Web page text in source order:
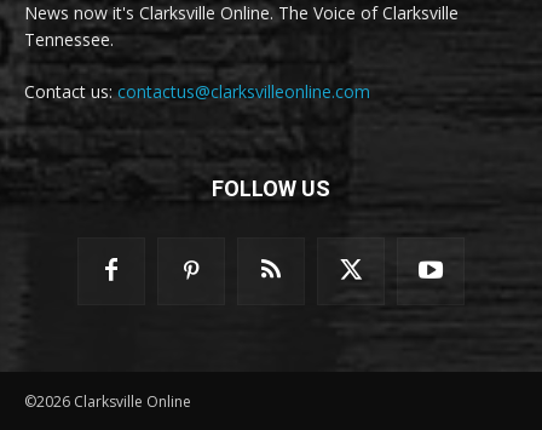
News now it's Clarksville Online. The Voice of Clarksville
Tennessee.
Contact us:contactus@clarksvilleonline.com
FOLLOW US
©2026 Clarksville Online